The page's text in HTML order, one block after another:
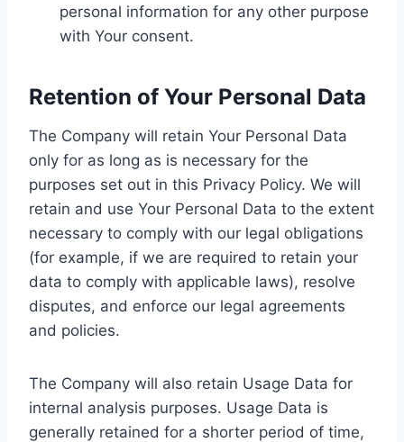
personal information for any other purpose
with Your consent.
Retention of Your Personal Data
The Company will retain Your Personal Data
only for as long as is necessary for the
purposes set out in this Privacy Policy. We will
retain and use Your Personal Data to the extent
necessary to comply with our legal obligations
(for example, if we are required to retain your
data to comply with applicable laws), resolve
disputes, and enforce our legal agreements
and policies.
The Company will also retain Usage Data for
internal analysis purposes. Usage Data is
generally retained for a shorter period of time,